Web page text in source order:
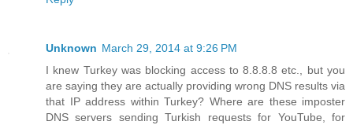
Unknown March 29, 2014 at 9:26 PM
I knew Turkey was blocking access to 8.8.8.8 etc., but you
are saying they are actually providing wrong DNS results via
that IP address within Turkey? Where are these imposter
DNS servers sending Turkish requests for YouTube, for